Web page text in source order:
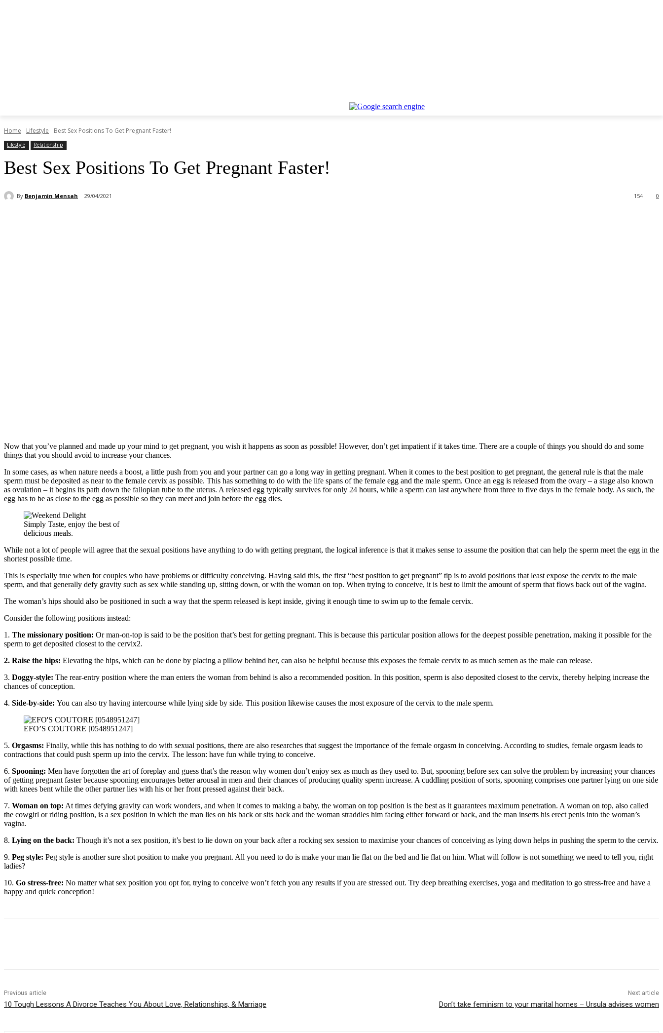
Home Lifestyle Best Sex Positions To Get Pregnant Faster!
Lifestyle Relationship
Best Sex Positions To Get Pregnant Faster!
By Benjamin Mensah 29/04/2021 0
154
Now that you’ve planned and made up your mind to get pregnant, you wish it happens as soon as possible! However, don’t get impatient if it takes time. There are a couple of things you should do and some
things that you should avoid to increase your chances.
In some cases, as when nature needs a boost, a little push from you and your partner can go a long way in getting pregnant. When it comes to the best position to get pregnant, the general rule is that the male
sperm must be deposited as near to the female cervix as possible. This has something to do with the life spans of the female egg and the male sperm. Once an egg is released from the ovary – a stage also known
as ovulation – it begins its path down the fallopian tube to the uterus. A released egg typically survives for only 24 hours, while a sperm can last anywhere from three to five days in the female body. As such, the
egg has to be as close to the egg as possible so they can meet and join before the egg dies.
Simply Taste, enjoy the best of
delicious meals.
While not a lot of people will agree that the sexual positions have anything to do with getting pregnant, the logical inference is that it makes sense to assume the position that can help the sperm meet the egg in the
shortest possible time.
This is especially true when for couples who have problems or difficulty conceiving. Having said this, the first “best position to get pregnant” tip is to avoid positions that least expose the cervix to the male
sperm, and that generally defy gravity such as sex while standing up, sitting down, or with the woman on top. When trying to conceive, it is best to limit the amount of sperm that flows back out of the vagina.
The woman’s hips should also be positioned in such a way that the sperm released is kept inside, giving it enough time to swim up to the female cervix.
Consider the following positions instead:
1. The missionary position: Or man-on-top is said to be the position that’s best for getting pregnant. This is because this particular position allows for the deepest possible penetration, making it possible for the
sperm to get deposited closest to the cervix2.
2. Raise the hips: Elevating the hips, which can be done by placing a pillow behind her, can also be helpful because this exposes the female cervix to as much semen as the male can release.
3. Doggy-style: The rear-entry position where the man enters the woman from behind is also a recommended position. In this position, sperm is also deposited closest to the cervix, thereby helping increase the
chances of conception.
4. Side-by-side: You can also try having intercourse while lying side by side. This position likewise causes the most exposure of the cervix to the male sperm.
EFO’S COUTORE [0548951247]
5. Orgasms: Finally, while this has nothing to do with sexual positions, there are also researches that suggest the importance of the female orgasm in conceiving. According to studies, female orgasm leads to
contractions that could push sperm up into the cervix. The lesson: have fun while trying to conceive.
6. Spooning: Men have forgotten the art of foreplay and guess that’s the reason why women don’t enjoy sex as much as they used to. But, spooning before sex can solve the problem by increasing your chances
of getting pregnant faster because spooning encourages better arousal in men and their chances of producing quality sperm increase. A cuddling position of sorts, spooning comprises one partner lying on one side
with knees bent while the other partner lies with his or her front pressed against their back.
7. Woman on top: At times defying gravity can work wonders, and when it comes to making a baby, the woman on top position is the best as it guarantees maximum penetration. A woman on top, also called
the cowgirl or riding position, is a sex position in which the man lies on his back or sits back and the woman straddles him facing either forward or back, and the man inserts his erect penis into the woman’s
vagina.
8. Lying on the back: Though it’s not a sex position, it’s best to lie down on your back after a rocking sex session to maximise your chances of conceiving as lying down helps in pushing the sperm to the cervix.
9. Peg style: Peg style is another sure shot position to make you pregnant. All you need to do is make your man lie flat on the bed and lie flat on him. What will follow is not something we need to tell you, right
ladies?
10. Go stress-free: No matter what sex position you opt for, trying to conceive won’t fetch you any results if you are stressed out. Try deep breathing exercises, yoga and meditation to go stress-free and have a
happy and quick conception!
Previous article
10 Tough Lessons A Divorce Teaches You About Love, Relationships, & Marriage
Next article
Don’t take feminism to your marital homes – Ursula advises women